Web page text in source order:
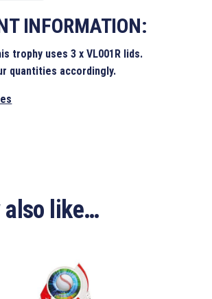
INFORMATION:
trophy uses 3 x VL001R lids.
quantities accordingly.
also like…